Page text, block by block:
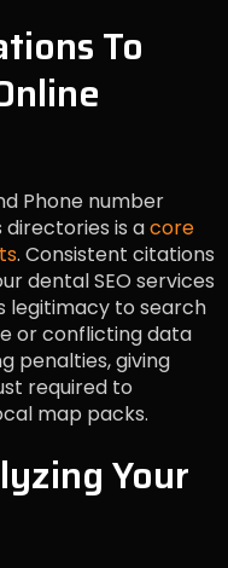
To
Phone number
is acore
. Consistent citations
dental SEO services
legitimacy to search
or conflicting data
penalties, giving
required to
map packs.
Your